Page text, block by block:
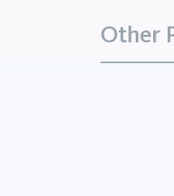
Other